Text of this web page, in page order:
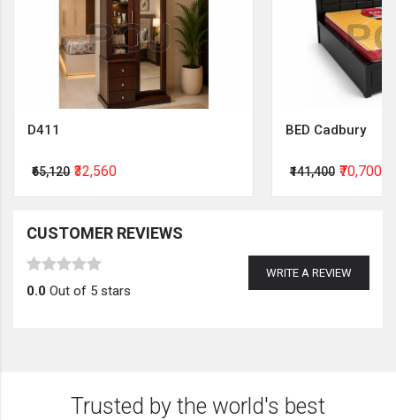
D411
₹65,120 ₹32,560
BED Cadbury
₹141,400 ₹70,700
CUSTOMER REVIEWS
WRITE A REVIEW
0.0 Out of 5 stars
Trusted by the world's best